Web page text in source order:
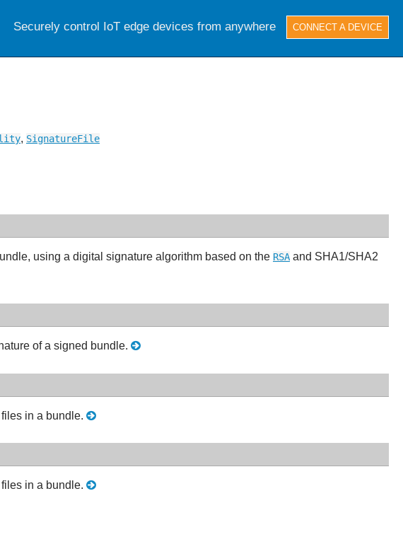
, SignatureFile
using a digital signature algorithm based on the RSA and SHA1/SHA2
of a signed bundle.
in a bundle.
in a bundle.
Securely control IoT edge devices from anywhere CONNECT A DEVICE